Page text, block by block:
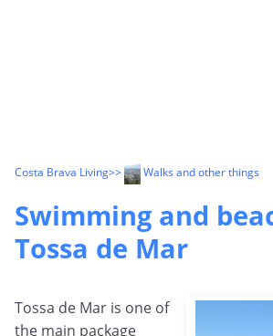
Costa Brava Living>> Walks and other things
Swimming and
Tossa de Mar
Tossa de Mar is one of
the main package